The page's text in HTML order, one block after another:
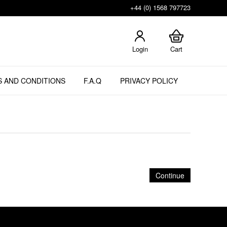
+44 (0) 1568 797723
Login Cart
AND CONDITIONS F.A.Q PRIVACY POLICY
Continue